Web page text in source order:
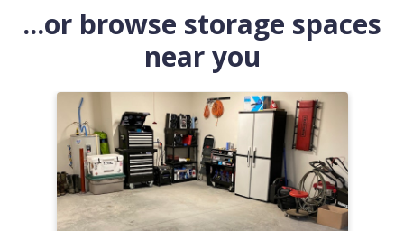
...or browse storage spaces
near you